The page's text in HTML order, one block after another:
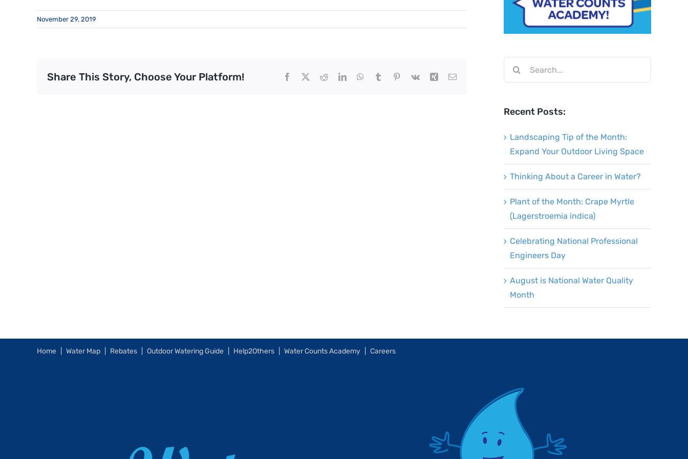
November 29, 2019
Share This Story, Choose Your Platform! Facebook RedditLinkedInWhatsApp
Tumblr Pinterest
Vk Xing Email
Recent Posts:
Landscaping Tip of the Month:
Expand Your Outdoor Living Space
Thinking About a Career in Water?
Plant of the Month: Crape Myrtle
(Lagerstroemia indica)
Celebrating National Professional
Engineers Day
August is National Water Quality
Month
Home Water Map Rebates Outdoor Watering Guide Help2Others Water Counts Academy Careers